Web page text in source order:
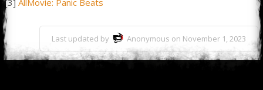
[3] AllMovie: Panic Beats
Last updated by Anonymous on November 1, 2023